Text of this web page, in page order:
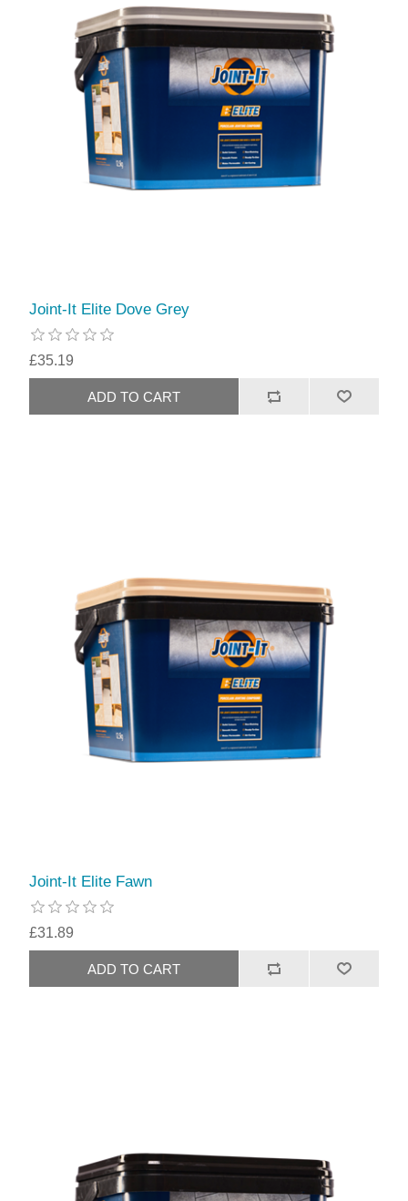
Joint-It Elite Dove Grey
£35.19
Joint-It Elite Fawn
£31.89